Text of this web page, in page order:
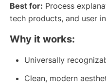
Best for: Process
tech products, and user
Why it works:
Universally
Clean, modern